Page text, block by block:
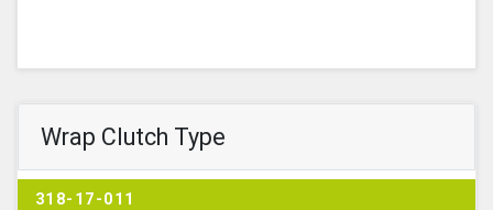
Wrap Clutch Type
318-17-011